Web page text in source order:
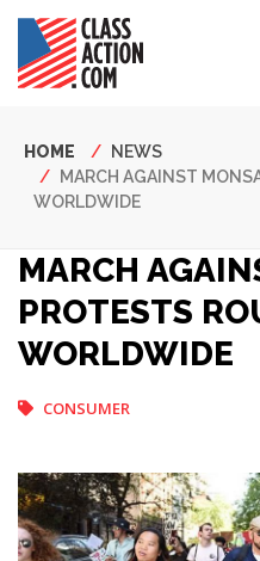
Skip
main
content
Breadcrumb
HOME
NEWS
MARCH AGAINST
WORLDWIDE
MARCH
PROTESTS
WORLDWIDE
CONSUMER